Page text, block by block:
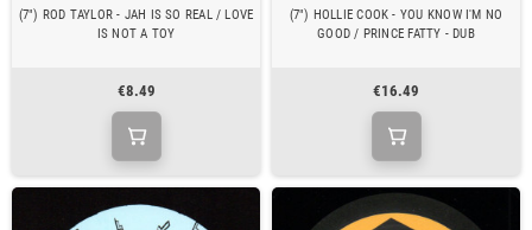
(7") ROD TAYLOR - JAH IS SO REAL / LOVE
IS NOT A TOY
€8.49
(7") HOLLIE COOK - YOU KNOW I'M NO
GOOD / PRINCE FATTY - DUB
€16.49